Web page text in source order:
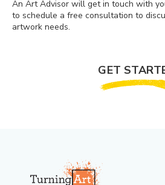
An Art Advisor will get in touch with
to schedule a free consultation to
artwork needs.
GET